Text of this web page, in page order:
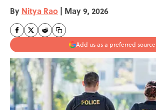
By Nitya Rao | May 9, 2026
Add us as a preferred source